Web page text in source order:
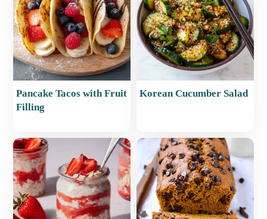
Pancake Tacos with Fruit
Filling
Korean Cucumber Salad